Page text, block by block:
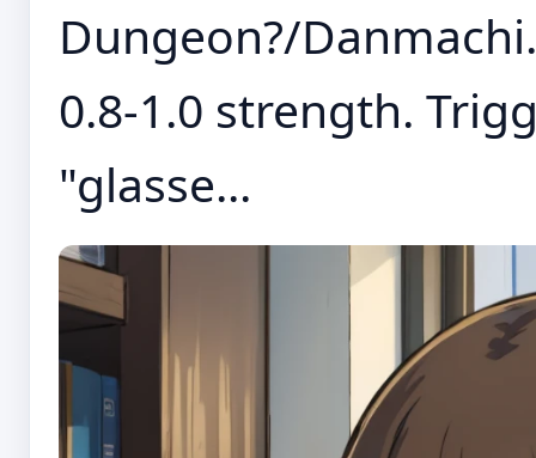
Dungeon?/
0.8-1.0 strength.
"glasse...